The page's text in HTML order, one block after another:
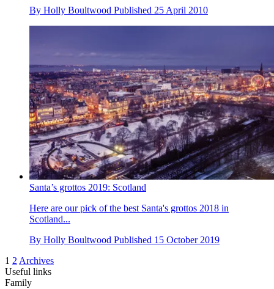
By Holly Boultwood Published 25 April 2010
Santa’s grottos 2019: Scotland
Here are our pick of the best Santa's grottos 2018 in
Scotland...
By Holly Boultwood Published 15 October 2019
1 2 Archives
Useful links
Family